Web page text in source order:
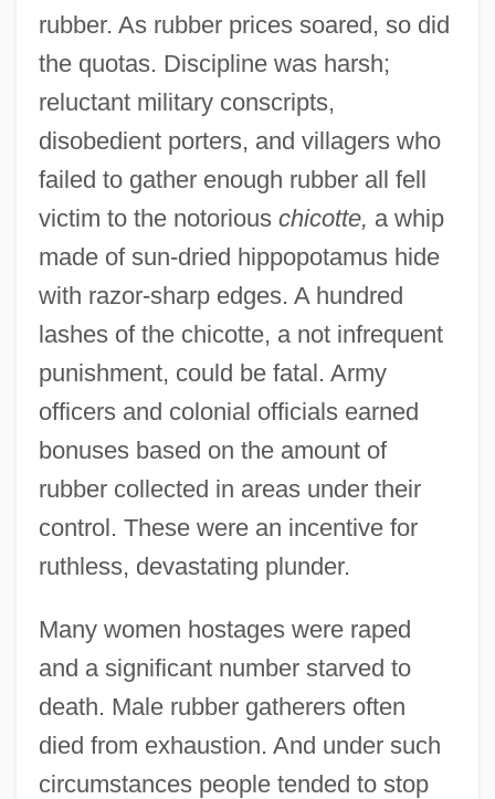
rubber. As rubber prices soared, so did
the quotas. Discipline was harsh;
reluctant military conscripts,
disobedient porters, and villagers who
failed to gather enough rubber all fell
victim to the notorious chicotte, a whip
made of sun-dried hippopotamus hide
with razor-sharp edges. A hundred
lashes of the chicotte, a not infrequent
punishment, could be fatal. Army
officers and colonial officials earned
bonuses based on the amount of
rubber collected in areas under their
control. These were an incentive for
ruthless, devastating plunder.
Many women hostages were raped
and a significant number starved to
death. Male rubber gatherers often
died from exhaustion. And under such
circumstances people tended to stop